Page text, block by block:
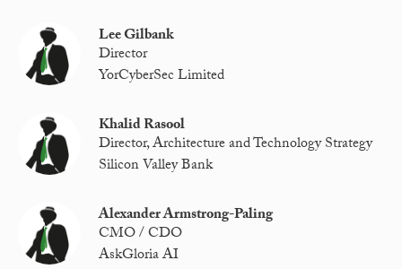
Lee Gilbank
Director
YorCyberSec Limited
Khalid Rasool
Director, Architecture and Technology Strategy
Silicon Valley Bank
Alexander Armstrong-Paling
CMO / CDO
AskGloria AI